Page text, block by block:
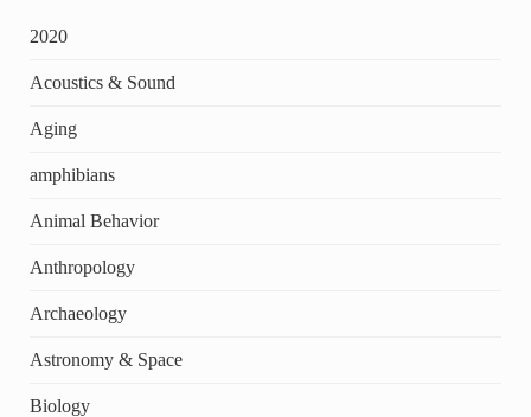
2020
Acoustics & Sound
Aging
amphibians
Animal Behavior
Anthropology
Archaeology
Astronomy & Space
Biology